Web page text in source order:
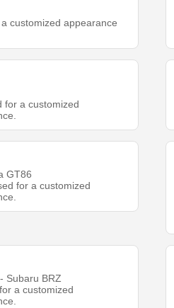
customized appearance
for a customized
GT86
for a customized
Subaru BRZ
a customized